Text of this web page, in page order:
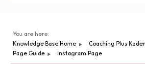
You are here:
Knowledge Base Home
Coaching Plus
Page Guide
Instagram Page